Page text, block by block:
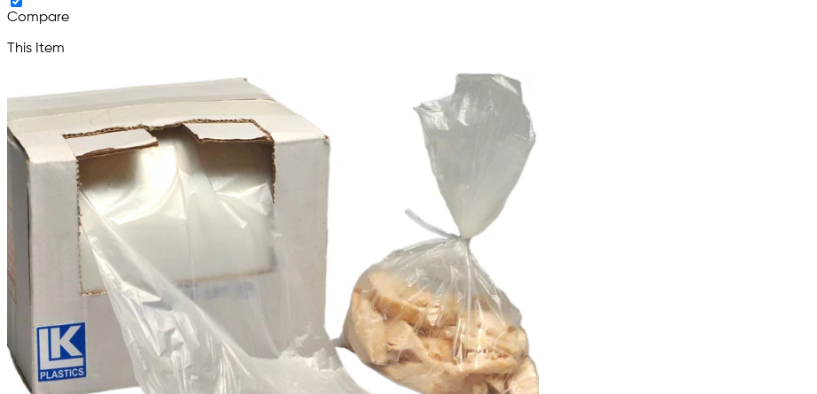
Compare
This Item